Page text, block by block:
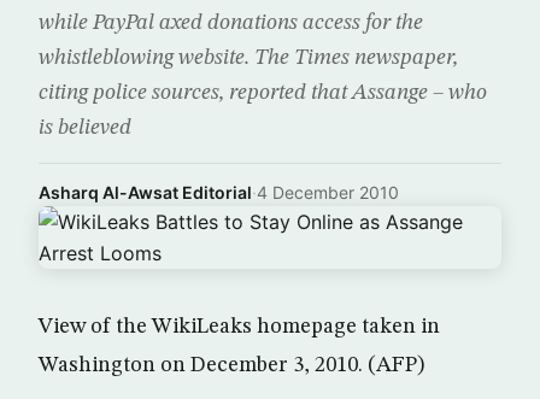
while PayPal axed donations access for the
whistleblowing website. The Times newspaper,
citing police sources, reported that Assange – who
is believed
Asharq Al-Awsat Editorial·4 December 2010
View of the WikiLeaks homepage taken in
Washington on December 3, 2010. (AFP)